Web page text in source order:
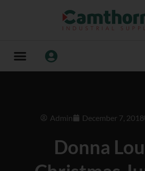
Admin December 7, 2018
Donna